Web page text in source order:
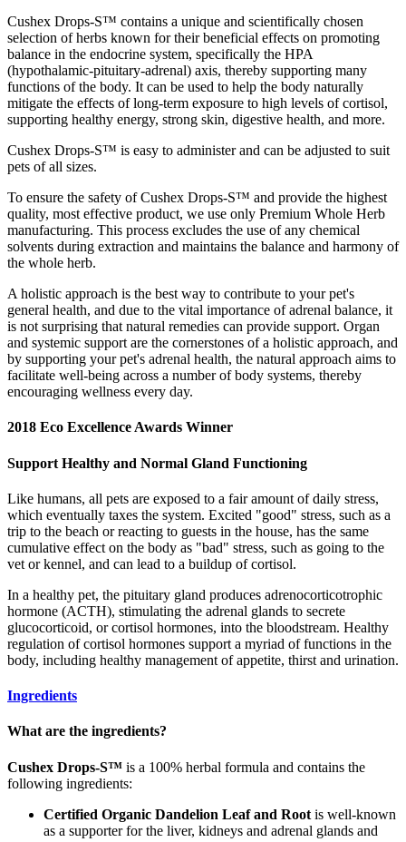
Cushex Drops-S™ contains a unique and scientifically chosen
selection of herbs known for their beneficial effects on promoting
balance in the endocrine system, specifically the HPA
(hypothalamic-pituitary-adrenal) axis, thereby supporting many
functions of the body. It can be used to help the body naturally
mitigate the effects of long-term exposure to high levels of cortisol,
supporting healthy energy, strong skin, digestive health, and more.
Cushex Drops-S™ is easy to administer and can be adjusted to suit
pets of all sizes.
To ensure the safety of Cushex Drops-S™ and provide the highest
quality, most effective product, we use only Premium Whole Herb
manufacturing. This process excludes the use of any chemical
solvents during extraction and maintains the balance and harmony of
the whole herb.
A holistic approach is the best way to contribute to your pet's
general health, and due to the vital importance of adrenal balance, it
is not surprising that natural remedies can provide support. Organ
and systemic support are the cornerstones of a holistic approach, and
by supporting your pet's adrenal health, the natural approach aims to
facilitate well-being across a number of body systems, thereby
encouraging wellness every day.
2018 Eco Excellence Awards Winner
Support Healthy and Normal Gland Functioning
Like humans, all pets are exposed to a fair amount of daily stress,
which eventually taxes the system. Excited "good" stress, such as a
trip to the beach or reacting to guests in the house, has the same
cumulative effect on the body as "bad" stress, such as going to the
vet or kennel, and can lead to a buildup of cortisol.
In a healthy pet, the pituitary gland produces adrenocorticotrophic
hormone (ACTH), stimulating the adrenal glands to secrete
glucocorticoid, or cortisol hormones, into the bloodstream. Healthy
regulation of cortisol hormones support a myriad of functions in the
body, including healthy management of appetite, thirst and urination.
Ingredients
What are the ingredients?
Cushex Drops-S™ is a 100% herbal formula and contains the
following ingredients:
Certified Organic Dandelion Leaf and Root is well-known
as a supporter for the liver, kidneys and adrenal glands and